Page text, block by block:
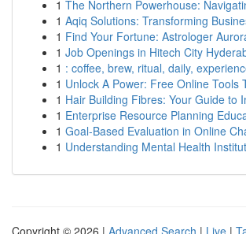
1 The Northern Powerhouse:
1 Aqiq Solutions: Transforming
1 Find Your Fortune: Astrologer
1 Job Openings in Hitech City
1 : coffee, brew, ritual, daily,
1 Unlock A Power: Free Online Tools
1 Hair Building Fibres: Your Guide to
1 Enterprise Resource Planning
1 Goal-Based Evaluation in Online
1 Understanding Mental Health
Copyright © 2026 | Advanced Search | Live |